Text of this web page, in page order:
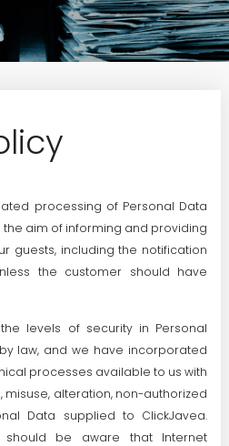
processing of Personal Data
aim of informing and providing
guests, including the notification
the customer should have
levels of security in Personal
law, and we have incorporated
processes available to us with
misuse, alteration, non-authorized
Data supplied to ClickJavea.
should be aware that Internet